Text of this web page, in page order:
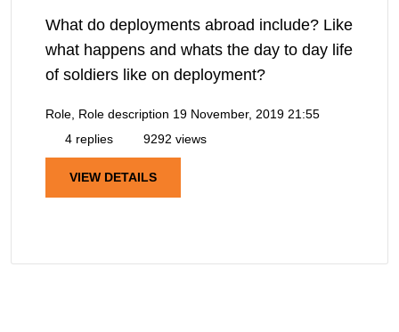
What do deployments abroad include? Like
what happens and whats the day to day life
of soldiers like on deployment?
Role, Role description 19 November, 2019 21:55
4 replies
9292 views
VIEW DETAILS